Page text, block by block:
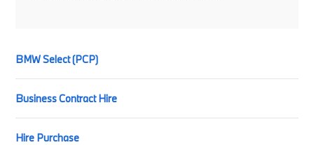
BMW Select (PCP)
Business Contract Hire
Hire Purchase